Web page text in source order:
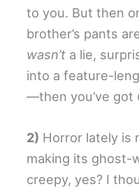
to you. But then
brother’s pants
wasn’t a lie,
into a feature-
—then you’ve got
2) Horror lately is
making its ghost-
creepy, yes? I